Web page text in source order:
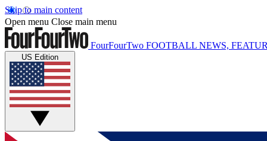
Skip to main content
Open menu Close main menu
FourFourTwo FOOTBALL NEWS,
US Edition